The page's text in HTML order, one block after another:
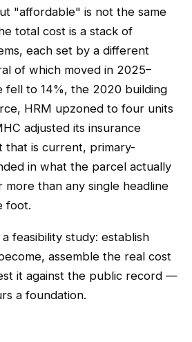
"affordable" is not the same
total cost is a stack of
each set by a different
of which moved in 2025–
fell to 14%, the 2020 building
HRM upzoned to four units
adjusted its insurance
that is current, primary-
in what the parcel actually
than any single headline
foot.
feasibility study: establish
assemble the real cost
it against the public record —
a foundation.